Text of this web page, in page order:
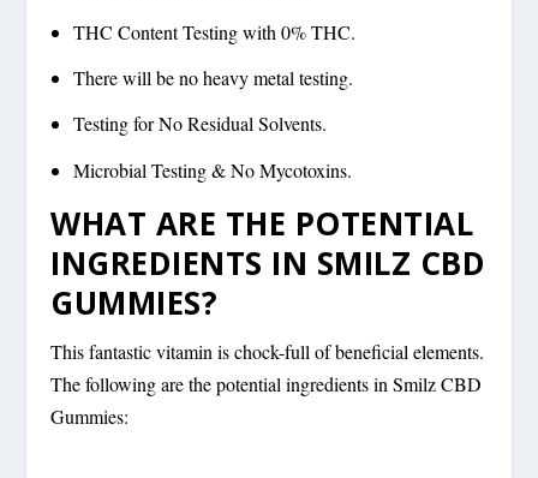
THC Content Testing with 0% THC.
There will be no heavy metal testing.
Testing for No Residual Solvents.
Microbial Testing & No Mycotoxins.
WHAT ARE THE POTENTIAL
INGREDIENTS IN SMILZ CBD
GUMMIES?
This fantastic vitamin is chock-full of beneficial elements.
The following are the potential ingredients in Smilz CBD
Gummies: